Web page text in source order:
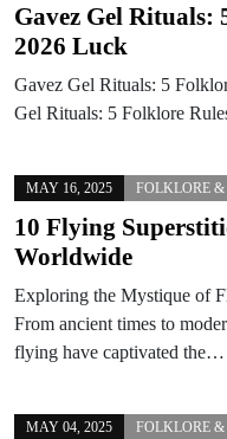
Gavez Gel Rituals:
2026 Luck
Gavez Gel Rituals: 5
Gel Rituals: 5 Folklore
MAY 16, 2025 FOLKLORE
10 Flying
Worldwide
Exploring the Mystique of
From ancient times to
flying have captivated the…
MAY 04, 2025 FOLKLORE